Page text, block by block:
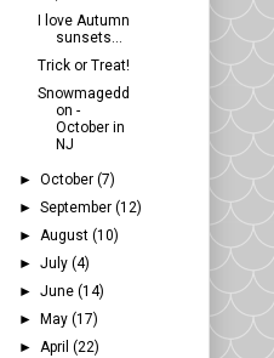
I love Autumn
sunsets...
Trick or Treat!
Snowmagedd
on -
October in
NJ
►October(7)
►September(12)
►August(10)
►July(4)
►June(14)
►
May(17)
►April(22)